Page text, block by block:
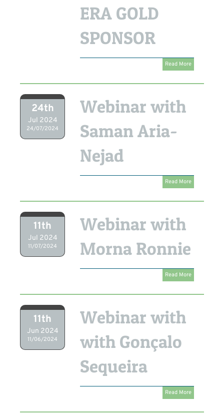
ERA GOLD
SPONSOR
Read More
24th
Jul 2024
24/07/2024
Webinar with
Saman Aria-
Nejad
Read More
11th
Jul 2024
11/07/2024
Webinar with
Morna Ronnie
Read More
11th
Jun 2024
11/06/2024
Webinar with
with Gonçalo
Sequeira
Read More